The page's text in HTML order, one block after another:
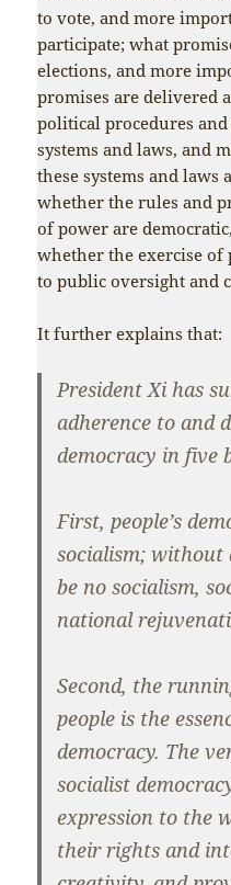
to vote, and more
participate; what
elections, and more
promises are delivered
political procedures
systems and laws, and
these systems and laws
whether the rules and
of power are
whether the exercise
to public oversight and
It further explains that:
President Xi has
adherence to and
democracy in five
First, people’s
socialism; without
be no socialism,
national
Second, the
people is the
democracy. The
socialist
expression to the
their rights and